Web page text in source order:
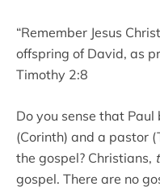
“Remember Jesus
offspring of David, as
Timothy 2:8
Do you sense that
(Corinth) and a pastor
the gospel? Christians,
gospel. There are no